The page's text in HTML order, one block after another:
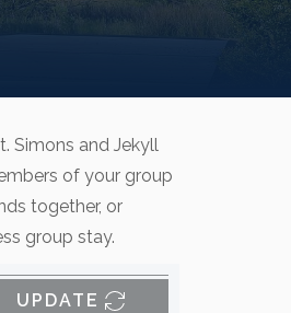
Simons and Jekyll
of your group
together, or
group stay.
UPDATE